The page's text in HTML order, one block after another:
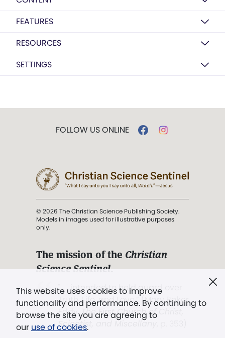
FEATURES
RESOURCES
SETTINGS
This website uses cookies to improve
functionality and performance. By continuing to
browse the site you are agreeing to
our use of cookies.
FOLLOW US ONLINE
© 2026 The Christian Science Publishing Society.
Models in images used for illustrative purposes
only.
The mission of the Christian
Science Sentinel.
". . . intended to hold guard over
Truth, Life, and Love.” (Mary Baker
Eddy,The First Church of Christ,
Scientist, and Miscellany